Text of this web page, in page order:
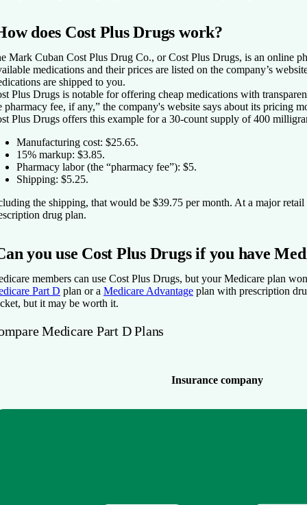
does Cost Plus Drugs work?
Mark Cuban Cost Plus Drug Co., or Cost Plus Drugs, is an online
medications and their prices are listed on the company’s
are shipped to you.
Plus Drugs is notable for offering cheap medications with
pharmacy fee, if any,” the company's website says about its pricing
Plus Drugs offers this example for a 30-count supply of 400
Manufacturing cost: $25.65.
15% markup: $3.85.
Pharmacy labor (the “pharmacy fee”): $5.
Shipping: $5.25.
the shipping, that would be $39.75 per month. At a major
drug plan.
you use Cost Plus Drugs if you have
members can use Cost Plus Drugs, but your Medicare plan
Part D plan or a Medicare Advantage plan with prescription
but it may be worth it.
Medicare Part D Plans
Insurance company